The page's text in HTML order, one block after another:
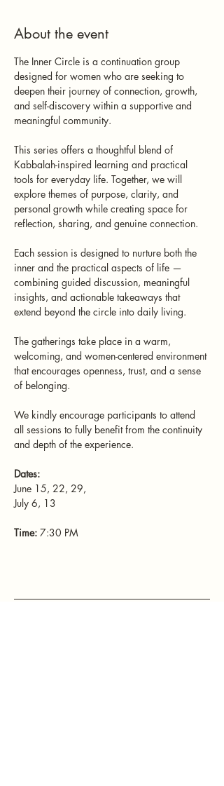
About the event
The Inner Circle is a continuation group
designed for women who are seeking to
deepen their journey of connection, growth,
and self-discovery within a supportive and
meaningful community.
This series offers a thoughtful blend of
Kabbalah-inspired learning and practical
tools for everyday life. Together, we will
explore themes of purpose, clarity, and
personal growth while creating space for
reflection, sharing, and genuine connection.
Each session is designed to nurture both the
inner and the practical aspects of life —
combining guided discussion, meaningful
insights, and actionable takeaways that
extend beyond the circle into daily living.
The gatherings take place in a warm,
welcoming, and women-centered environment
that encourages openness, trust, and a sense
of belonging.
We kindly encourage participants to attend
all sessions to fully benefit from the continuity
and depth of the experience.
Dates:
June 15, 22, 29,
July 6, 13
Time: 7:30 PM